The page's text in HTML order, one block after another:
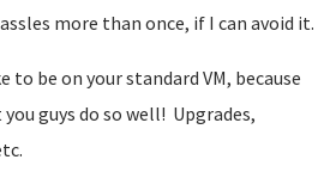
more than once, if I can avoid it.
to be on your standard VM, because
guys do so well! Upgrades,